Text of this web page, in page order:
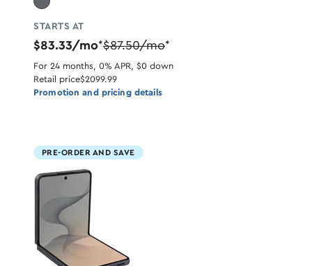
STARTS AT
$83.33/mo*$87.50/mo*
For 24 months, 0% APR, $0 down
Retail price$2099.99
Promotion and pricing details
PRE-ORDER AND SAVE